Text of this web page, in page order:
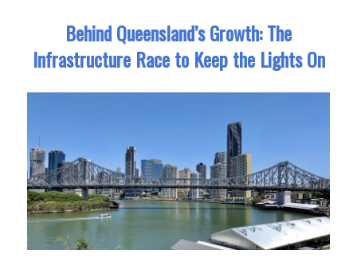
Behind Queensland’s Growth: The
Infrastructure Race to Keep the Lights On